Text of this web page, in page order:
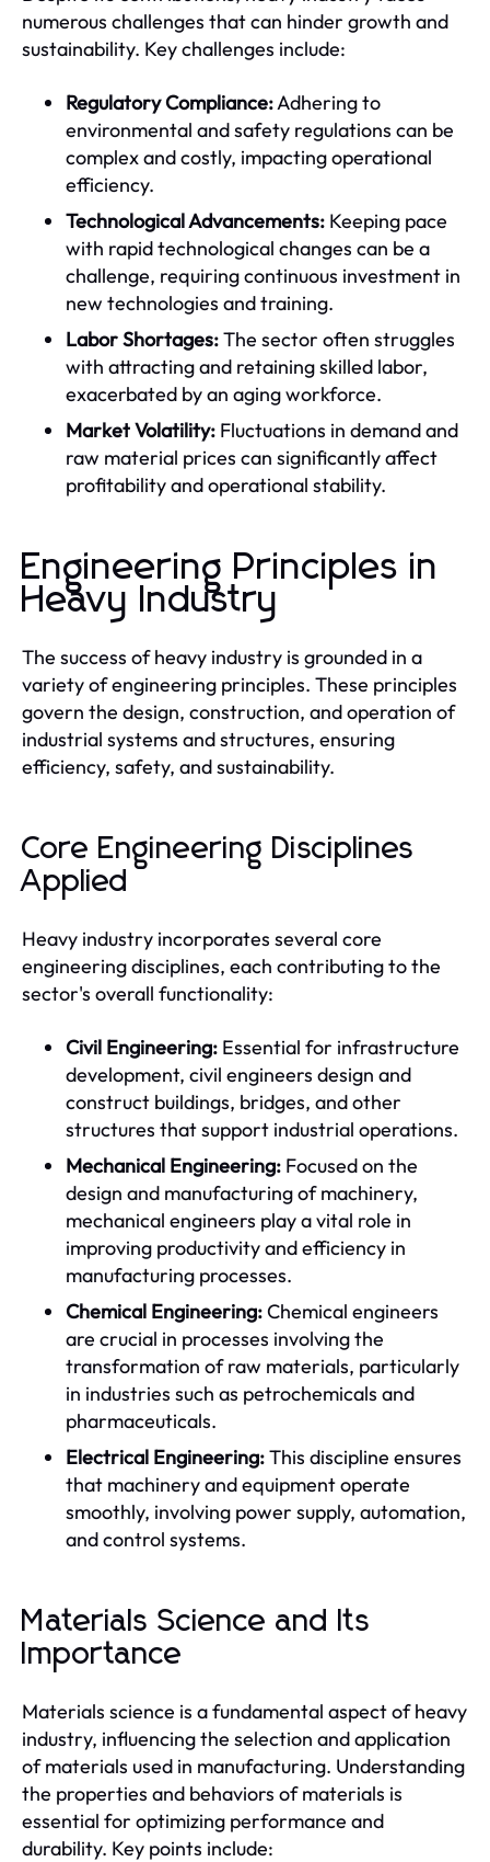
numerous challenges that can hinder growth and
sustainability. Key challenges include:
Regulatory Compliance:Adhering to
environmental and safety regulations can be
complex and costly, impacting operational
efficiency.
Technological Advancements: Keeping pace
with rapid technological changes can be a
challenge, requiring continuous investment in
new technologies and training.
Labor Shortages:The sector often struggles
with attracting and retaining skilled labor,
exacerbated by an aging workforce.
Market Volatility: Fluctuations in demand and
raw material prices can significantly affect
profitability and operational stability.
Engineering Principles in
Heavy Industry
The success of heavy industry is grounded in a
variety of engineering principles. These principles
govern the design, construction, and operation of
industrial systems and structures, ensuring
efficiency, safety, and sustainability.
Core Engineering Disciplines
Applied
Heavy industry incorporates several core
engineering disciplines, each contributing to the
sector's overall functionality:
Civil Engineering: Essential for infrastructure
development, civil engineers design and
construct buildings, bridges, and other
structures that support industrial operations.
Mechanical Engineering: Focused on the
design and manufacturing of machinery,
mechanical engineers play a vital role in
improving productivity and efficiency in
manufacturing processes.
Chemical Engineering:Chemical engineers
are crucial in processes involving the
transformation of raw materials, particularly
in industries such as petrochemicals and
pharmaceuticals.
Electrical Engineering:This discipline ensures
that machinery and equipment operate
smoothly, involving power supply, automation,
and control systems.
Materials Science and Its
Importance
Materials science is a fundamental aspect of heavy
industry, influencing the selection and application
of materials used in manufacturing. Understanding
the properties and behaviors of materials is
essential for optimizing performance and
durability. Key points include: